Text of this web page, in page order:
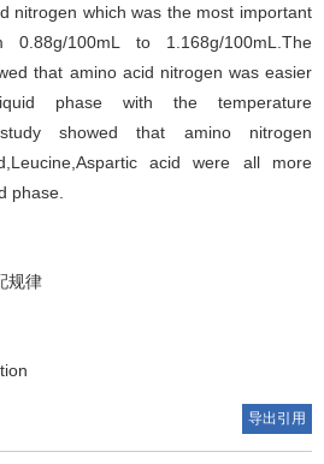
nitrogen which was the most important
0.88g/100mL to 1.168g/100mL.The
that amino acid nitrogen was easier
phase with the temperature
showed that amino nitrogen
acid were all more
phase.
规律
导出引用